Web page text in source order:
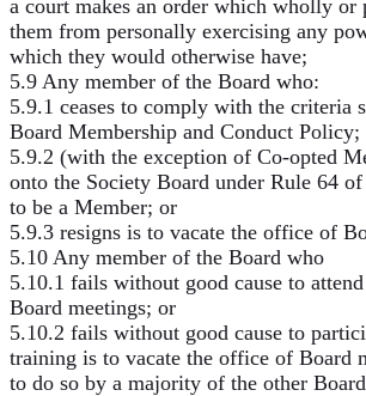
a court makes an order which wholly or
them from personally exercising any
which they would otherwise have;
5.9 Any member of the Board who:
5.9.1 ceases to comply with the criteria
Board Membership and Conduct Policy;
5.9.2 (with the exception of Co-opted
onto the Society Board under Rule 64 of
to be a Member; or
5.9.3 resigns is to vacate the office of
5.10 Any member of the Board who
5.10.1 fails without good cause to
Board meetings; or
5.10.2 fails without good cause to
training is to vacate the office of Board
to do so by a majority of the other